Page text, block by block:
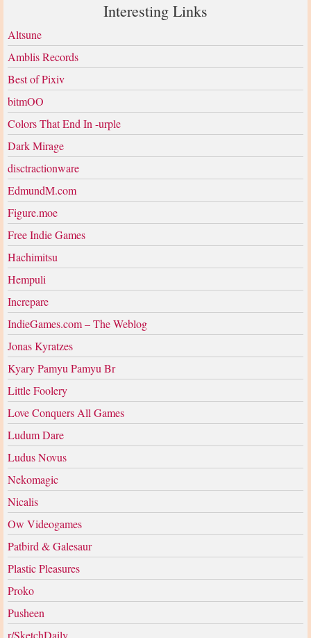
Interesting Links
Altsune
Amblis Records
Best of Pixiv
bitmOO
Colors That End In -urple
Dark Mirage
disctractionware
EdmundM.com
Figure.moe
Free Indie Games
Hachimitsu
Hempuli
Increpare
IndieGames.com – The Weblog
Jonas Kyratzes
Kyary Pamyu Pamyu Br
Little Foolery
Love Conquers All Games
Ludum Dare
Ludus Novus
Nekomagic
Nicalis
Ow Videogames
Patbird & Galesaur
Plastic Pleasures
Proko
Pusheen
r/SketchDaily